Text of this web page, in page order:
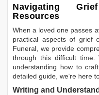
Navigating
Resources
When a loved one passes
practical aspects of grief
Funeral, we provide
through this difficult time.
understanding how to
detailed guide, we're here
Writing and